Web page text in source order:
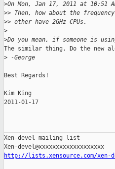
>On Mon, Jan 17, 2011 at 10:51
>> Then, how about the
>> other have 2GHz CPUs.
>
>Do you mean, if someone is
The similar thing. Do the new
> -George
Best Regards!
Kim King
2011-01-17
Xen-devel mailing list
http://lists.xensource.com/xen-